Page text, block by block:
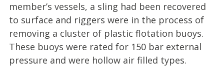
member’s vessels, a sling had been recovered
to surface and riggers were in the process of
removing a cluster of plastic flotation buoys.
These buoys were rated for 150 bar external
pressure and were hollow air filled types.